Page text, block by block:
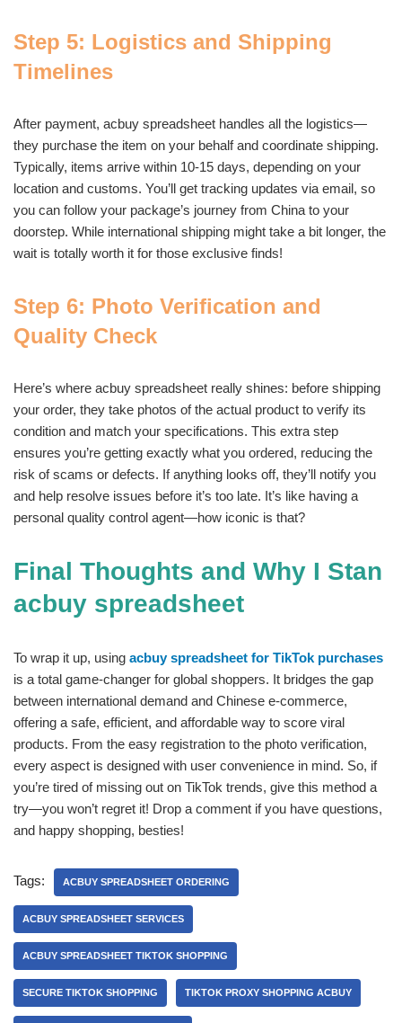
Step 5: Logistics and Shipping
Timelines
After payment, acbuy spreadsheet handles all the logistics—
they purchase the item on your behalf and coordinate shipping.
Typically, items arrive within 10-15 days, depending on your
location and customs. You’ll get tracking updates via email, so
you can follow your package’s journey from China to your
doorstep. While international shipping might take a bit longer, the
wait is totally worth it for those exclusive finds!
Step 6: Photo Verification and
Quality Check
Here’s where acbuy spreadsheet really shines: before shipping
your order, they take photos of the actual product to verify its
condition and match your specifications. This extra step
ensures you’re getting exactly what you ordered, reducing the
risk of scams or defects. If anything looks off, they’ll notify you
and help resolve issues before it’s too late. It’s like having a
personal quality control agent—how iconic is that?
Final Thoughts and Why I Stan
acbuy spreadsheet
To wrap it up, using acbuy spreadsheet for TikTok purchases
is a total game-changer for global shoppers. It bridges the gap
between international demand and Chinese e-commerce,
offering a safe, efficient, and affordable way to score viral
products. From the easy registration to the photo verification,
every aspect is designed with user convenience in mind. So, if
you’re tired of missing out on TikTok trends, give this method a
try—you won’t regret it! Drop a comment if you have questions,
and happy shopping, besties!
Tags: ACBUY SPREADSHEET ORDERING
ACBUY SPREADSHEET SERVICES
ACBUY SPREADSHEET TIKTOK SHOPPING
SECURE TIKTOK SHOPPING TIKTOK PROXY SHOPPING ACBUY